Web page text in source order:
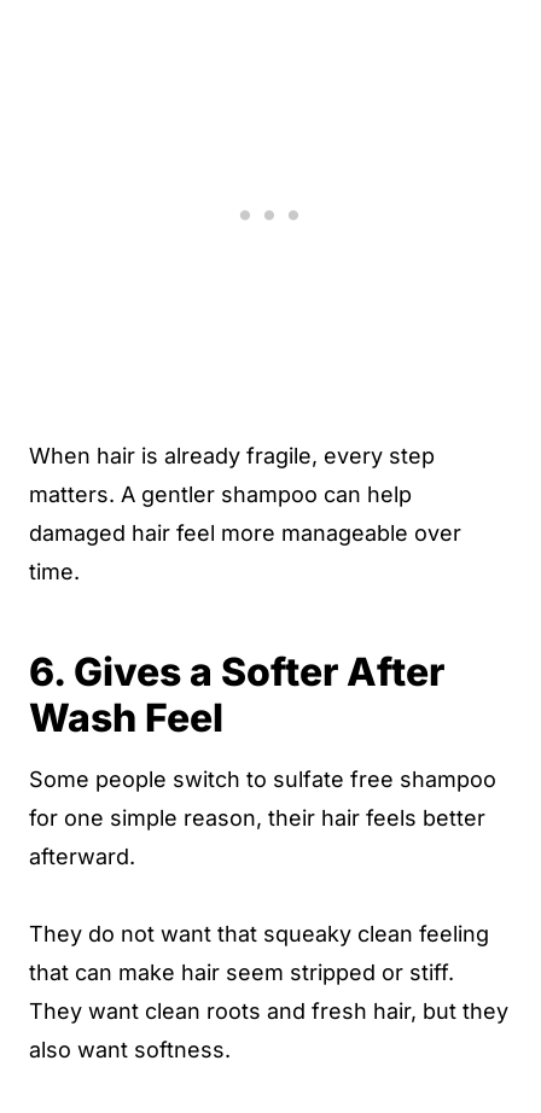
When hair is already fragile, every step
matters. A gentler shampoo can help
damaged hair feel more manageable over
time.
6. Gives a Softer After
Wash Feel
Some people switch to sulfate free shampoo
for one simple reason, their hair feels better
afterward.
They do not want that squeaky clean feeling
that can make hair seem stripped or stiff.
They want clean roots and fresh hair, but they
also want softness.